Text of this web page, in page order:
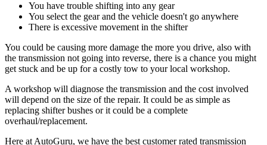
You have trouble shifting into any gear
You select the gear and the vehicle doesn't go anywhere
There is excessive movement in the shifter
You could be causing more damage the more you drive, also with
the transmission not going into reverse, there is a chance you might
get stuck and be up for a costly tow to your local workshop.
A workshop will diagnose the transmission and the cost involved
will depend on the size of the repair. It could be as simple as
replacing shifter bushes or it could be a complete
overhaul/replacement.
Here at AutoGuru, we have the best customer rated transmission